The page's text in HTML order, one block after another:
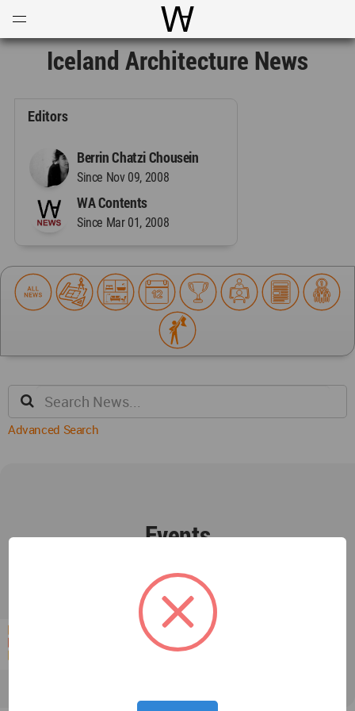
World Architecture
Iceland Architecture News
Editors
Berrin Chatzi Chousein
Since Nov 09, 2008
WA Contents
Since Mar 01, 2008
Advanced Search
Events